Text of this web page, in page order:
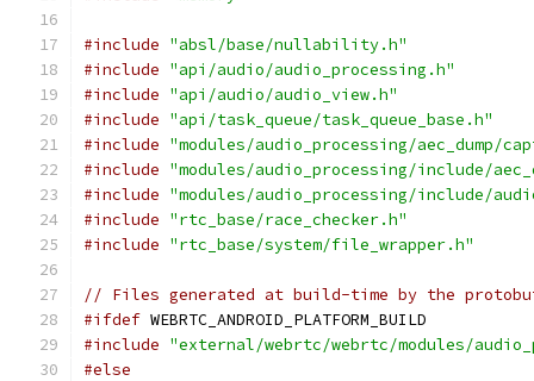
#include "absl/base/nullability.h"
#include "api/audio/audio_processing.h"
#include "api/audio/audio_view.h"
#include "api/task_queue/task_queue_base.h"
#include "modules/audio_processing/aec_dump/
#include "modules/audio_processing/include/
#include "modules/audio_processing/include/
#include "rtc_base/race_checker.h"
#include "rtc_base/system/file_wrapper.h"
// Files generated at build-time by the
#ifdef WEBRTC_ANDROID_PLATFORM_BUILD
#include "external/webrtc/webrtc/modules/
#else